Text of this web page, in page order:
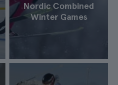
Nordic Combined
Winter Games